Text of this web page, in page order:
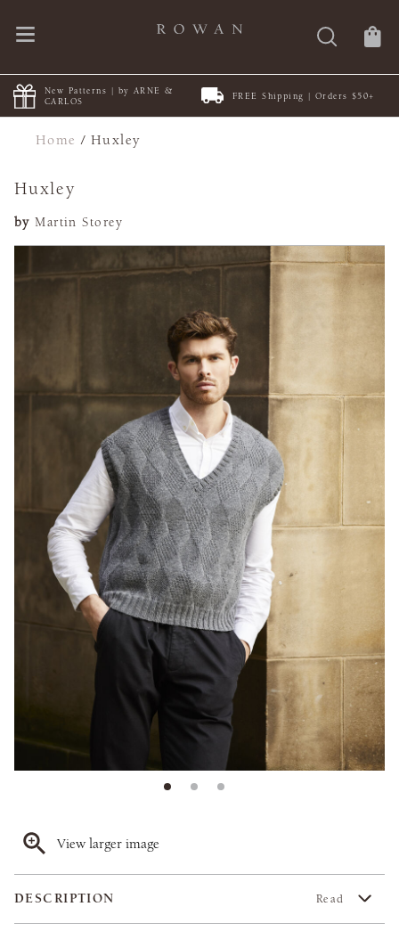
New Patterns | by ARNE &
CARLOS
FREE Shipping | Orders $50+
Home /Huxley
Huxley
by Martin Storey
View larger image
DESCRIPTION Read